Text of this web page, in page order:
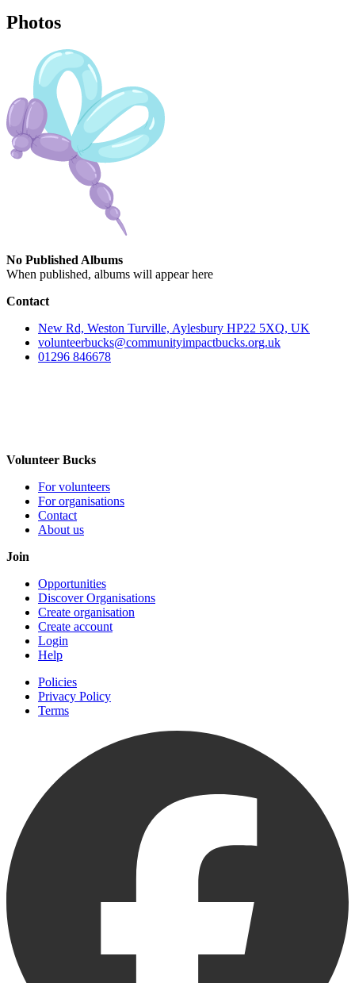
Photos
No Published Albums
When published, albums will appear here
Contact
New Rd, Weston Turville, Aylesbury HP22 5XQ, UK
volunteerbucks@communityimpactbucks.org.uk
01296 846678
Volunteer Bucks
For volunteers
For organisations
Contact
About us
Join
Opportunities
Discover Organisations
Create organisation
Create account
Login
Help
Policies
Privacy Policy
Terms